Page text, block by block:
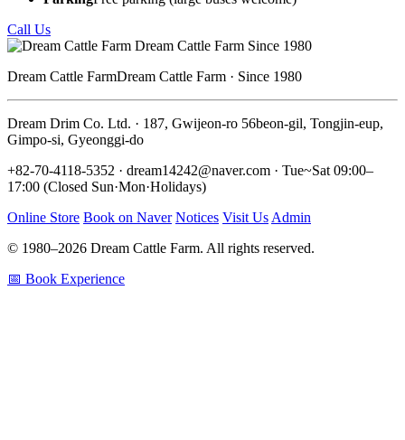
Call Us
Dream Cattle FarmDream Cattle Farm · Since 1980
Dream Drim Co. Ltd. · 187, Gwijeon-ro 56beon-gil, Tongjin-eup,
Gimpo-si, Gyeonggi-do
+82-70-4118-5352 · dream14242@naver.com · Tue~Sat 09:00–
17:00 (Closed Sun·Mon·Holidays)
Online Store Book on Naver Notices Visit Us Admin
© 1980–2026 Dream Cattle Farm. All rights reserved.
📅 Book Experience